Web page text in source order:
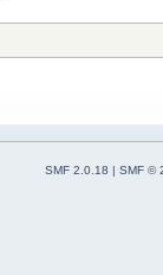
SMF 2.0.18 | SMF ©